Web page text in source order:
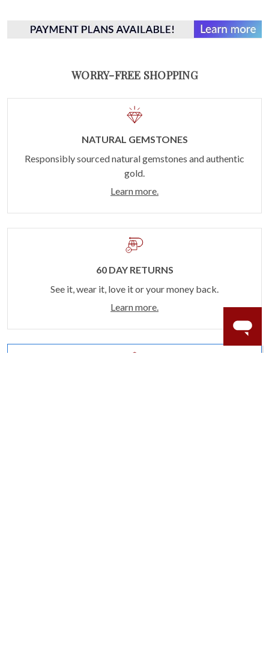
WORRY-FREE SHOPPING
NATURAL GEMSTONES
Responsibly sourced natural gemstones and authentic
gold.
Learn more.
60 DAY RETURNS
See it, wear it, love it or your money back.
Learn more.